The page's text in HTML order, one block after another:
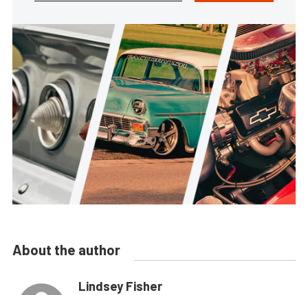
About the author
Lindsey Fisher